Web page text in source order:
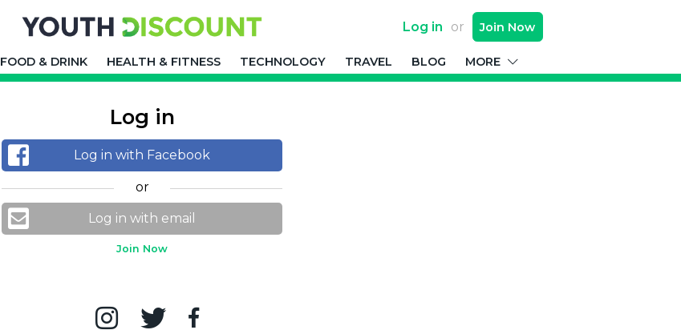
Log in or Join Now
FOOD & DRINK HEALTH & FITNESS TECHNOLOGY TRAVEL BLOG MORE
Log in
Log in with Facebook
or
Log in with email
Join Now